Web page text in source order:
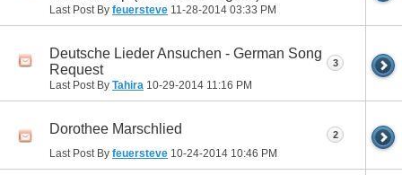
Last Post By feuersteve 11-28-2014 03:33 PM
Deutsche Lieder Ansuchen - German Song
Request
Last Post By Tahira 10-29-2014 11:16 PM
3
Dorothee Marschlied
Last Post By feuersteve 10-24-2014 10:46 PM
2